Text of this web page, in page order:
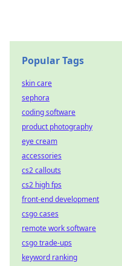
Popular Tags
skin care
sephora
coding software
product photography
eye cream
accessories
cs2 callouts
cs2 high fps
front-end development
csgo cases
remote work software
csgo trade-ups
keyword ranking